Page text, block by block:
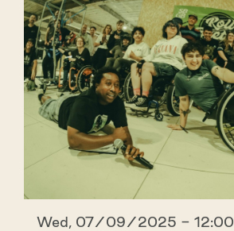
Wed, 07/09/2025 - 12:00